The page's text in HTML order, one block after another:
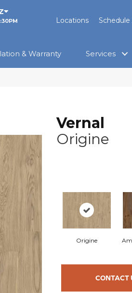
Locations
& Warranty Services
Vernal
Origine
Origine
CONTACT